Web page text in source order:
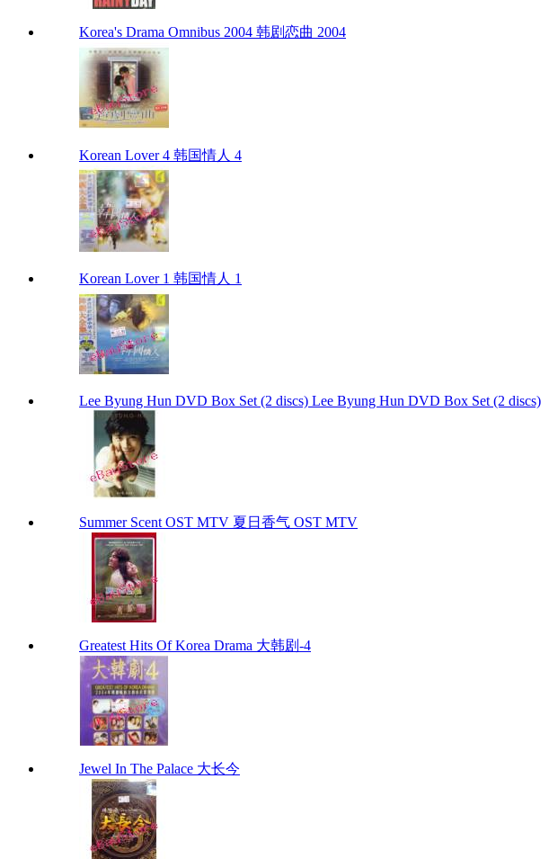
Korea's Drama Omnibus 2004 韩剧恋曲 2004
Korean Lover 4 韩国情人 4
Korean Lover 1 韩国情人 1
Lee Byung Hun DVD Box Set (2 discs) Lee Byung Hun DVD Box Set (2 discs)
Summer Scent OST MTV 夏日香气 OST MTV
Greatest Hits Of Korea Drama 大韩剧-4
Jewel In The Palace 大长今